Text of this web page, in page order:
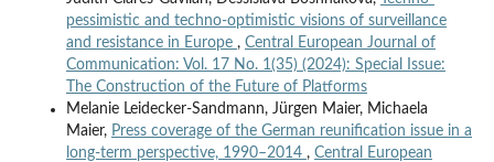
pessimistic and techno-optimistic visions of surveillance
and resistance in Europe , Central European Journal of
Communication: Vol. 17 No. 1(35) (2024): Special Issue:
The Construction of the Future of Platforms
Melanie Leidecker-Sandmann, Jürgen Maier, Michaela
Maier, Press coverage of the German reunification issue in a
long-term perspective, 1990–2014 , Central European